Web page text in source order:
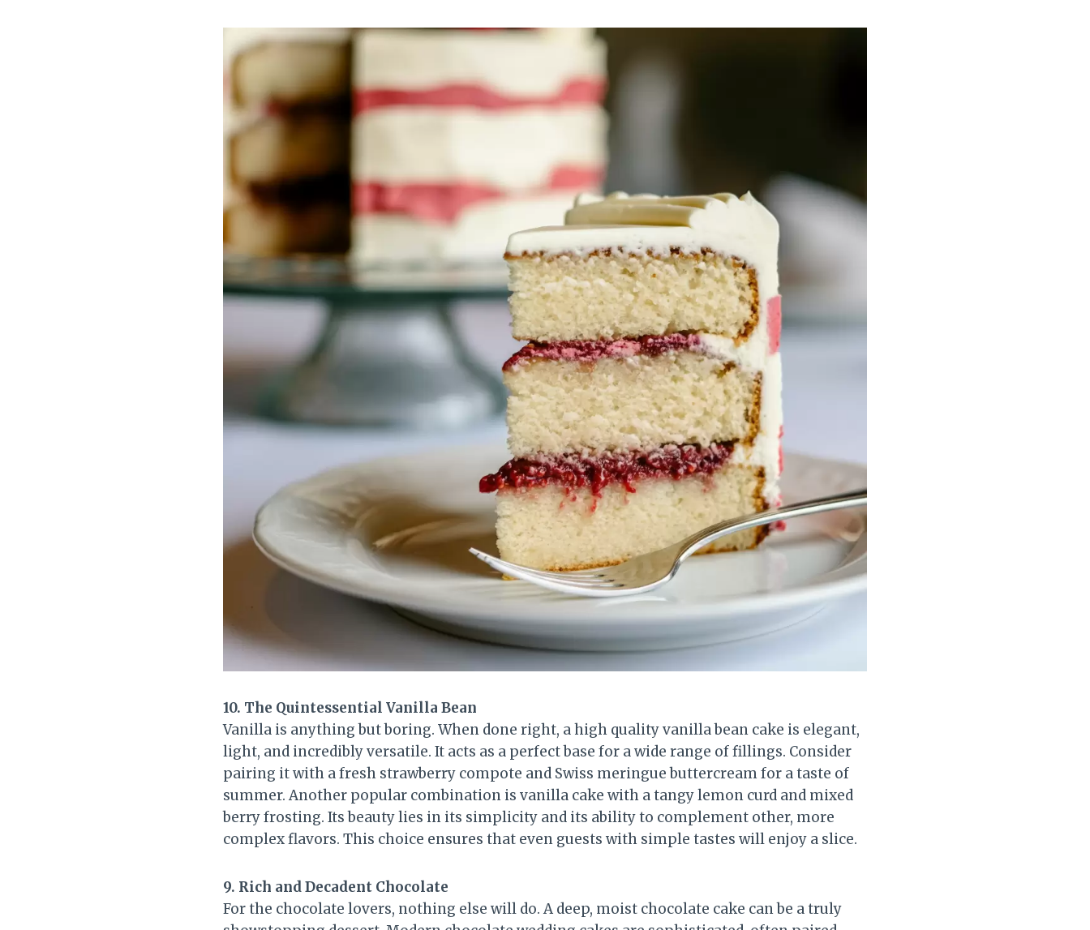
10. The Quintessential Vanilla Bean
Vanilla is anything but boring. When done right, a high quality vanilla bean cake is elegant,
light, and incredibly versatile. It acts as a perfect base for a wide range of fillings. Consider
pairing it with a fresh strawberry compote and Swiss meringue buttercream for a taste of
summer. Another popular combination is vanilla cake with a tangy lemon curd and mixed
berry frosting. Its beauty lies in its simplicity and its ability to complement other, more
complex flavors. This choice ensures that even guests with simple tastes will enjoy a slice.
9. Rich and Decadent Chocolate
For the chocolate lovers, nothing else will do. A deep, moist chocolate cake can be a truly